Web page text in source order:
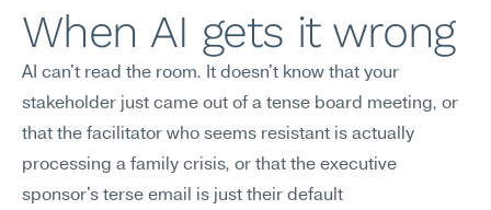
When AI gets it wrong
AI can't read the room. It doesn't know that your
stakeholder just came out of a tense board meeting, or
that the facilitator who seems resistant is actually
processing a family crisis, or that the executive
sponsor's terse email is just their default